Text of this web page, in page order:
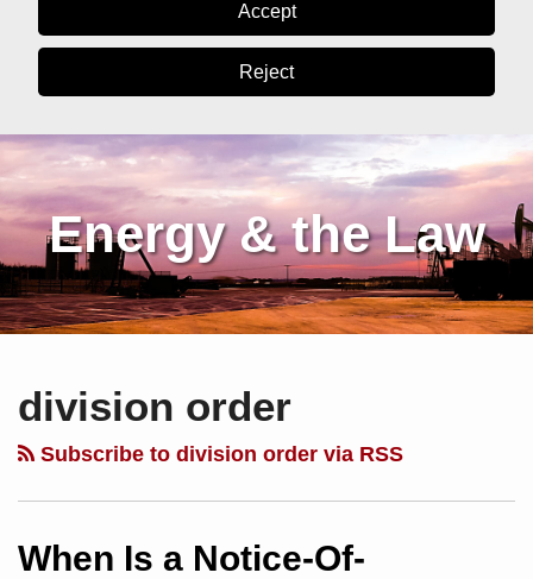
Accept
Reject
Energy & the Law
division order
Subscribe to division order via RSS
When Is a Notice-Of-
this
blog
RSS
on
Linkedin